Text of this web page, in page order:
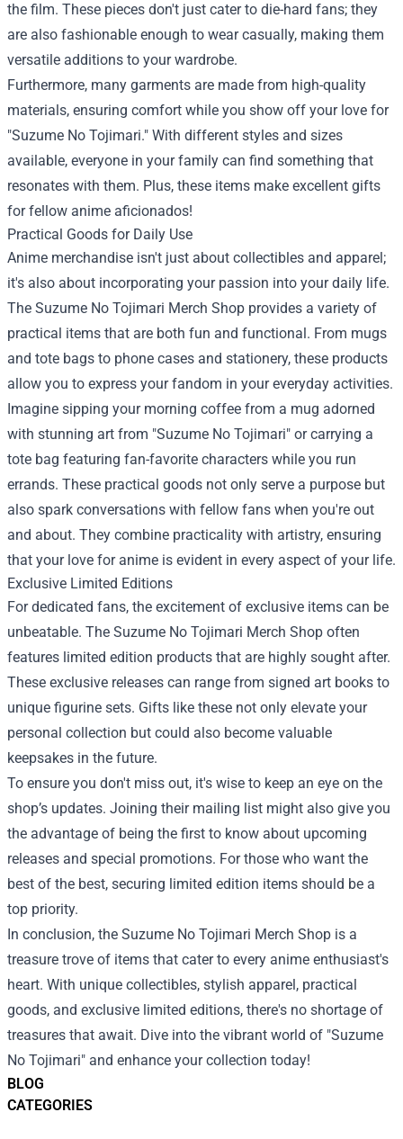
BLOG
CATEGORIES
the film. These pieces don't just cater to die-hard fans; they
are also fashionable enough to wear casually, making them
versatile additions to your wardrobe.
Furthermore, many garments are made from high-quality
materials, ensuring comfort while you show off your love for
"Suzume No Tojimari." With different styles and sizes
available, everyone in your family can find something that
resonates with them. Plus, these items make excellent gifts
for fellow anime aficionados!
Practical Goods for Daily Use
Anime merchandise isn't just about collectibles and apparel;
it's also about incorporating your passion into your daily life.
The Suzume No Tojimari Merch Shop provides a variety of
practical items that are both fun and functional. From mugs
and tote bags to phone cases and stationery, these products
allow you to express your fandom in your everyday activities.
Imagine sipping your morning coffee from a mug adorned
with stunning art from "Suzume No Tojimari" or carrying a
tote bag featuring fan-favorite characters while you run
errands. These practical goods not only serve a purpose but
also spark conversations with fellow fans when you're out
and about. They combine practicality with artistry, ensuring
that your love for anime is evident in every aspect of your life.
Exclusive Limited Editions
For dedicated fans, the excitement of exclusive items can be
unbeatable. The Suzume No Tojimari Merch Shop often
features limited edition products that are highly sought after.
These exclusive releases can range from signed art books to
unique figurine sets. Gifts like these not only elevate your
personal collection but could also become valuable
keepsakes in the future.
To ensure you don't miss out, it's wise to keep an eye on the
shop’s updates. Joining their mailing list might also give you
the advantage of being the first to know about upcoming
releases and special promotions. For those who want the
best of the best, securing limited edition items should be a
top priority.
In conclusion, the Suzume No Tojimari Merch Shop is a
treasure trove of items that cater to every anime enthusiast's
heart. With unique collectibles, stylish apparel, practical
goods, and exclusive limited editions, there's no shortage of
treasures that await. Dive into the vibrant world of "Suzume
No Tojimari" and enhance your collection today!